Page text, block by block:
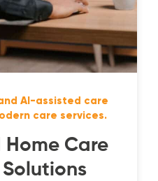
AI-assisted care
care services.
Care